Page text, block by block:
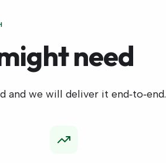
need
and we will deliver it end‑to‑end.